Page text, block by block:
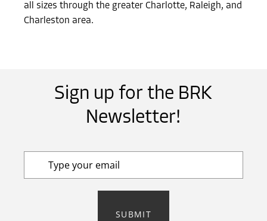
all sizes through the greater Charlotte, Raleigh, and
Charleston area.
Sign up for the BRK
Newsletter!
SUBMIT